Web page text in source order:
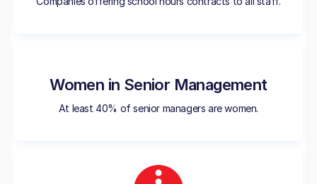
Women in Senior Management
At least 40% of senior managers are women.